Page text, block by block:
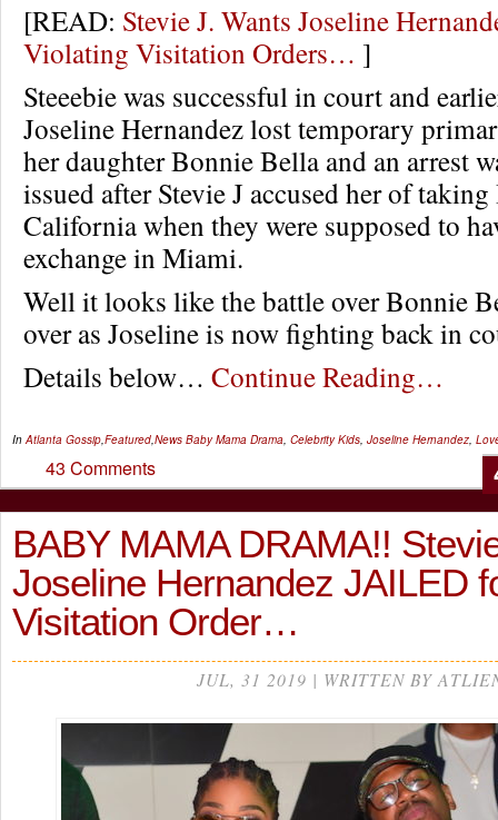
[READ: Stevie J. Wants Joseline
Violating Visitation Orders… ]
Steeebie was successful in court and
Joseline Hernandez lost temporary
her daughter Bonnie Bella and an arrest
issued after Stevie J accused her of
California when they were supposed to
exchange in Miami.
Well it looks like the battle over Bonnie
over as Joseline is now fighting back in
Details below… Continue Reading…
InAtlanta Gossip,Featured,News Baby Mama Drama, Celebrity Kids, Joseline Hernandez,
43 Comments
BABY MAMA DRAMA!!
Joseline Hernandez JAILED
Visitation Order…
JUL, 31 2019 | WRITTEN BY